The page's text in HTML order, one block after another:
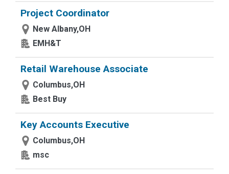
Project Coordinator
New Albany,OH
EMH&T
Retail Warehouse Associate
Columbus,OH
Best Buy
Key Accounts Executive
Columbus,OH
msc